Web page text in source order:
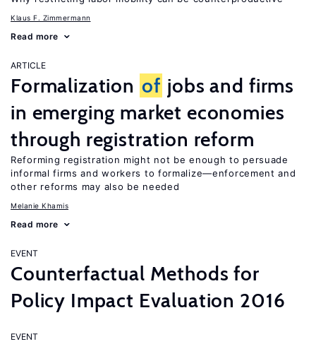
Klaus F. Zimmermann
Read more
ARTICLE
Formalization of jobs and firms
in emerging market economies
through registration reform
Reforming registration might not be enough to persuade
informal firms and workers to formalize—enforcement and
other reforms may also be needed
Melanie Khamis
Read more
EVENT
Counterfactual Methods for
Policy Impact Evaluation 2016
EVENT